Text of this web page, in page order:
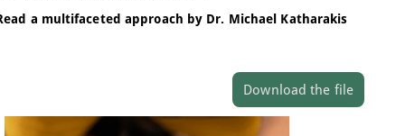
a multifaceted approach by Dr. Michael Katharakis
Download the file